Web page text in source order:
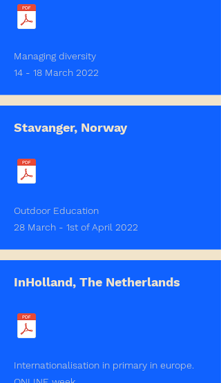
Managing diversity
14 - 18 March 2022
Stavanger, Norway
Outdoor Education
28 March - 1st of April 2022
InHolland, The Netherlands
Internationalisation in primary in europe.